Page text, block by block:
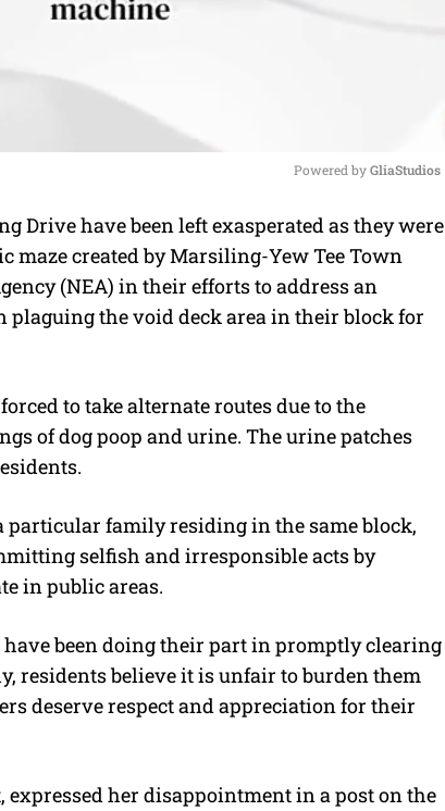
M
u
t
e
Powered by GliaStudios
Drive have been left exasperated as they were
maze created by Marsiling-Yew Tee Town
(NEA) in their efforts to address an
plaguing the void deck area in their block for
to take alternate routes due to the
of dog poop and urine. The urine patches
particular family residing in the same block,
selfish and irresponsible acts by
in public areas.
been doing their part in promptly clearing
residents believe it is unfair to burden them
deserve respect and appreciation for their
expressed her disappointment in a post on the